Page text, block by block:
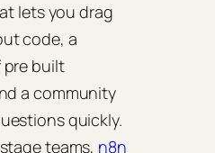
lets you drag
code, a
pre built
a community
quickly.
teams, n8n